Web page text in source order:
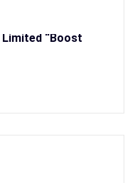
“Boost